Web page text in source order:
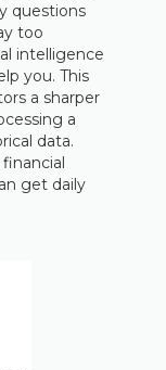
questions
too
intelligence
you. This
a sharper
a
data.
get daily